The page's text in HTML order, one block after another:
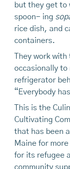
but they get to
spoon- ing
rice dish, and
containers.
They work
occasionally to
refrigerator
“Everybody
This is the
Cultivating
that has been
Maine for
for its refugee
community